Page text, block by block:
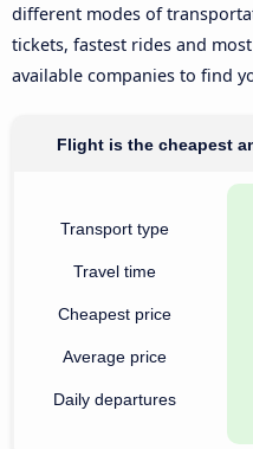
different modes of
tickets, fastest rides and
available companies to find
Flight is the cheapest
Transport type
Travel time
Cheapest price
Average price
Daily departures